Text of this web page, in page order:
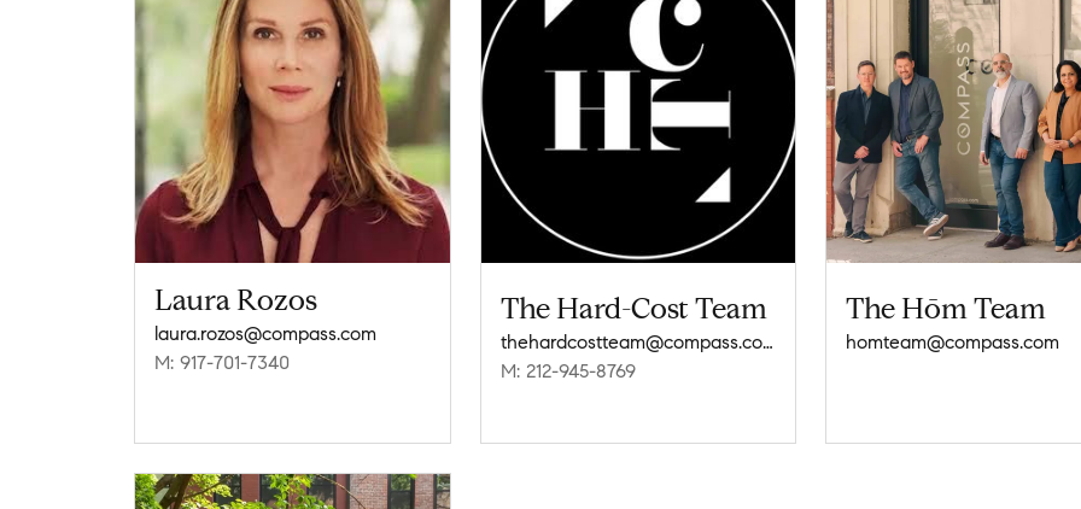
Laura Rozos
laura.rozos@compass.com
M: 917-701-7340
The Hard-Cost Team
thehardcostteam@compass.com
M: 212-945-8769
The Hōm Team
homteam@compass.com